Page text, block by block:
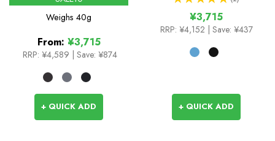
Weighs 40g
From: ¥3,715
RRP: ¥4,589 | Save: ¥874
+ QUICK ADD
1
¥3,715
RRP: ¥4,152 | Save: ¥437
+ QUICK ADD